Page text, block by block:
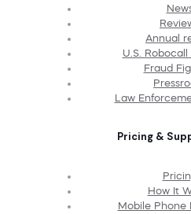
Annual
U.S.
Fraud
Law
Pricing &
How It
Mobile Phone